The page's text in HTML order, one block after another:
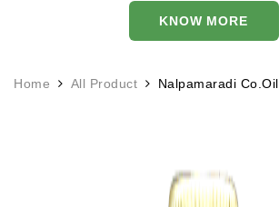
KNOW MORE
Home All Product Nalpamaradi Co.Oil